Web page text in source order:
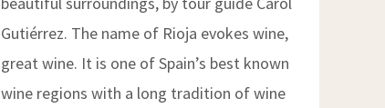
Gutiérrez. The name of Rioja evokes wine,
great wine. It is one of Spain’s best known
wine regions with a long tradition of wine